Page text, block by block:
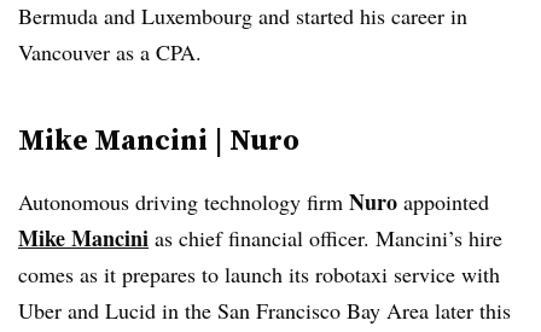
Bermuda and Luxembourg and started his career in
Vancouver as a CPA.
Mike Mancini | Nuro
Autonomous driving technology firm Nuro appointed
Mike Mancini as chief financial officer. Mancini’s hire
comes as it prepares to launch its robotaxi service with
Uber and Lucid in the San Francisco Bay Area later this